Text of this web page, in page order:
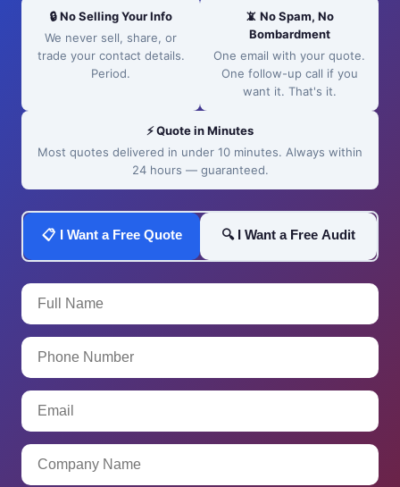
🔒 No Selling Your Info
We never sell, share, or
trade your contact details.
Period.
📵 No Spam, No
Bombardment
One email with your quote.
One follow-up call if you
want it. That's it.
⚡ Quote in Minutes
Most quotes delivered in under 10 minutes. Always within
24 hours — guaranteed.
📋 I Want a Free Quote 🔍 I Want a Free Audit